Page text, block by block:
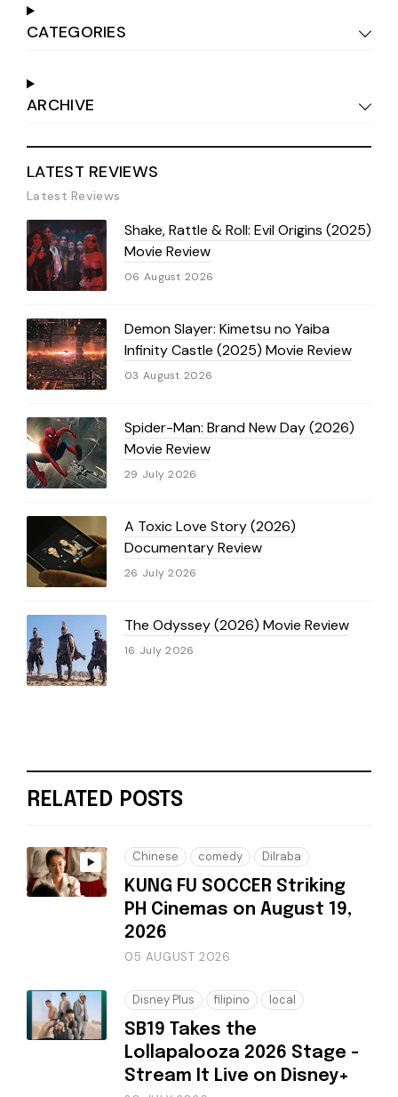
CATEGORIES
ARCHIVE
LATEST REVIEWS
Latest Reviews
Shake, Rattle & Roll: Evil Origins (2025)
Movie Review
06 August 2026
Demon Slayer: Kimetsu no Yaiba
Infinity Castle (2025) Movie Review
03 August 2026
Spider-Man: Brand New Day (2026)
Movie Review
29 July 2026
A Toxic Love Story (2026)
Documentary Review
26 July 2026
The Odyssey (2026) Movie Review
16 July 2026
RELATED POSTS
Chinese comedy Dilraba
KUNG FU SOCCER Striking
PH Cinemas on August 19,
2026
05 AUGUST 2026
Disney Plus filipino local
SB19 Takes the
Lollapalooza 2026 Stage -
Stream It Live on Disney+